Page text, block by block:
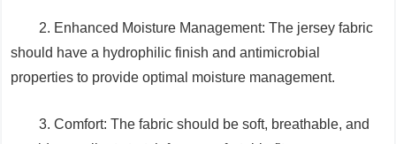
2. Enhanced Moisture Management: The jersey fabric
should have a hydrophilic finish and antimicrobial
properties to provide optimal moisture management.
3. Comfort: The fabric should be soft, breathable, and